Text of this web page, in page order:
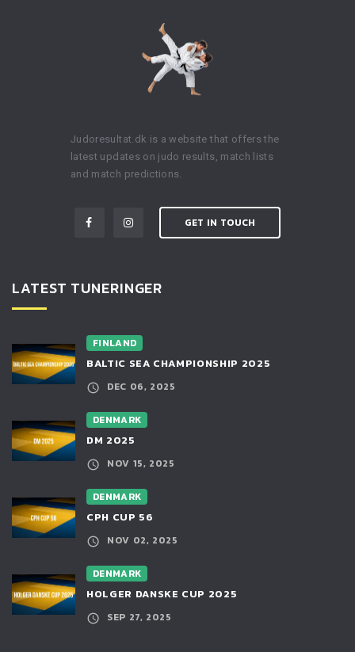
Judoresultat.dk is a website that offers the
latest updates on judo results, match lists
and match predictions.
GET IN TOUCH
LATEST TUNERINGER
FINLAND
BALTIC SEA CHAMPIONSHIP 2025
DEC 06, 2025
DENMARK
DM 2025
NOV 15, 2025
DENMARK
CPH CUP 56
NOV 02, 2025
DENMARK
HOLGER DANSKE CUP 2025
SEP 27, 2025